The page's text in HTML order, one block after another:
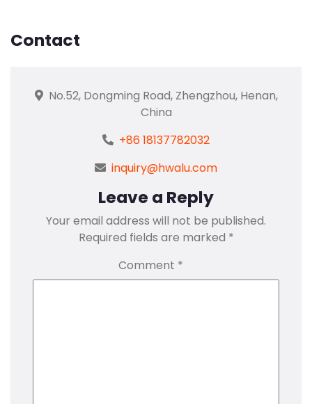
Contact
No.52, Dongming Road, Zhengzhou, Henan,
China
+86 18137782032
inquiry@hwalu.com
Leave a Reply
Your email address will not be published.
Required fields are marked *
Comment *